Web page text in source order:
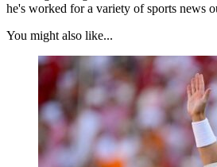
he's worked for a variety of sports news
You might also like...